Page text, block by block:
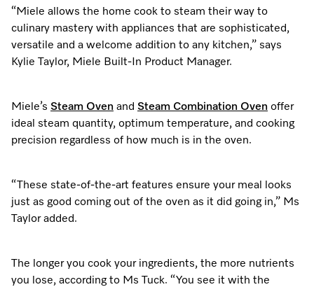
“Miele allows the home cook to steam their way to
culinary mastery with appliances that are sophisticated,
versatile and a welcome addition to any kitchen,” says
Kylie Taylor, Miele Built-In Product Manager.
Miele’s Steam Oven and Steam Combination Oven offer
ideal steam quantity, optimum temperature, and cooking
precision regardless of how much is in the oven.
“These state-of-the-art features ensure your meal looks
just as good coming out of the oven as it did going in,” Ms
Taylor added.
The longer you cook your ingredients, the more nutrients
you lose, according to Ms Tuck. “You see it with the